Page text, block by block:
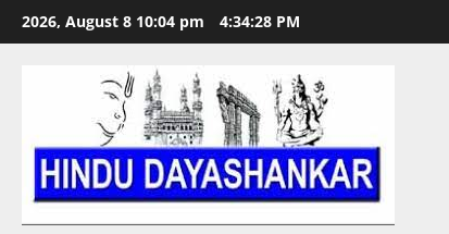
Skip
to
2026, August 8 10:04 pm 4:34:29 PM